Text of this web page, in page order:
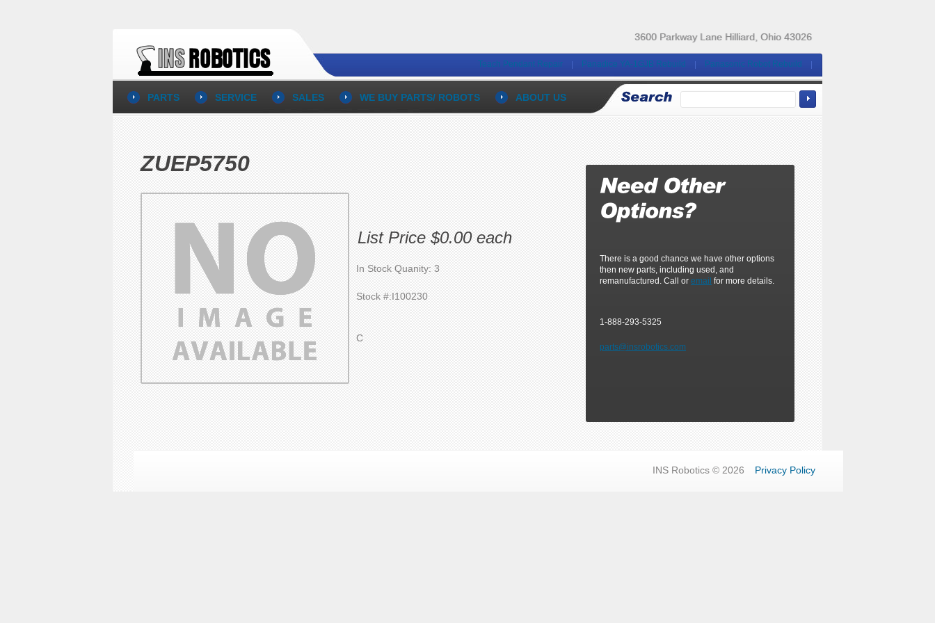
3600 Parkway Lane Hilliard, Ohio 43026
Teach Pendant Repair Panadice YA-1GJB Rebuild Panasonic Robot Rebuild
PARTS SERVICE SALES WE BUY PARTS/ ROBOTS ABOUT US
ZUEP5750
List Price $0.00 each
In Stock Quanity: 3
Stock #:I100230
C
There is a good chance we have other options
then new parts, including used, and
remanufactured. Call or email for more details.
1-888-293-5325
parts@insrobotics.com
INS Robotics © 2026 Privacy Policy